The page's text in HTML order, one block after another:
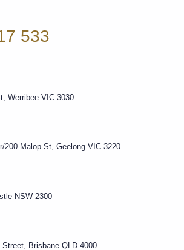
533
Werribee VIC 3030
200 Malop St, Geelong VIC 3220
NSW 2300
Street, Brisbane QLD 4000